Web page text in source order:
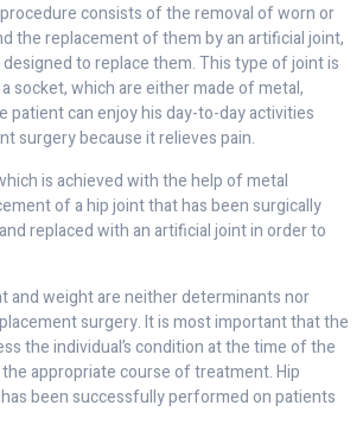
consists of the removal of worn or
the replacement of them by an artificial joint,
to replace them. This type of joint is
socket, which are either made of metal,
patient can enjoy his day-to-day activities
surgery because it relieves pain.
is achieved with the help of metal
of a hip joint that has been surgically
replaced with an artificial joint in order to
and weight are neither determinants nor
surgery. It is most important that the
the individual’s condition at the time of the
appropriate course of treatment. Hip
been successfully performed on patients